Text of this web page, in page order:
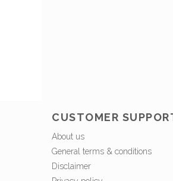
CUSTOMER
About us
General terms & conditions
Disclaimer